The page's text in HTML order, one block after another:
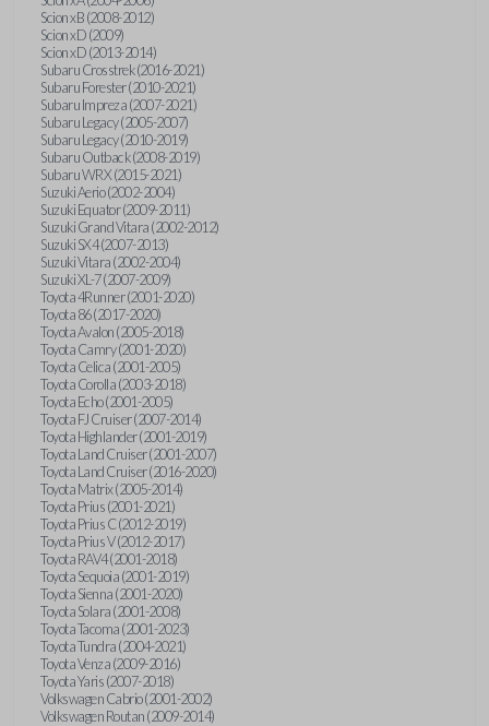
Scion xB (2008-2012)
Scion xD (2009)
Scion xD (2013-2014)
Subaru Crosstrek (2016-2021)
Subaru Forester (2010-2021)
Subaru Impreza (2007-2021)
Subaru Legacy (2005-2007)
Subaru Legacy (2010-2019)
Subaru Outback (2008-2019)
Subaru WRX (2015-2021)
Suzuki Aerio (2002-2004)
Suzuki Equator (2009-2011)
Suzuki Grand Vitara (2002-2012)
Suzuki SX4 (2007-2013)
Suzuki Vitara (2002-2004)
Suzuki XL-7 (2007-2009)
Toyota 4Runner (2001-2020)
Toyota 86 (2017-2020)
Toyota Avalon (2005-2018)
Toyota Camry (2001-2020)
Toyota Celica (2001-2005)
Toyota Corolla (2003-2018)
Toyota Echo (2001-2005)
Toyota FJ Cruiser (2007-2014)
Toyota Highlander (2001-2019)
Toyota Land Cruiser (2001-2007)
Toyota Land Cruiser (2016-2020)
Toyota Matrix (2005-2014)
Toyota Prius (2001-2021)
Toyota Prius C (2012-2019)
Toyota Prius V (2012-2017)
Toyota RAV4 (2001-2018)
Toyota Sequoia (2001-2019)
Toyota Sienna (2001-2020)
Toyota Solara (2001-2008)
Toyota Tacoma (2001-2023)
Toyota Tundra (2004-2021)
Toyota Venza (2009-2016)
Toyota Yaris (2007-2018)
Volkswagen Cabrio (2001-2002)
Volkswagen Routan (2009-2014)